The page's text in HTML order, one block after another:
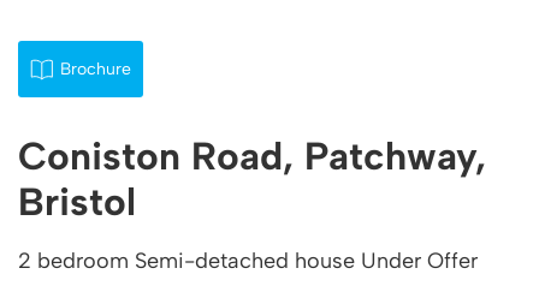
Brochure
Coniston Road, Patchway,
Bristol
2 bedroom Semi-detached house Under Offer